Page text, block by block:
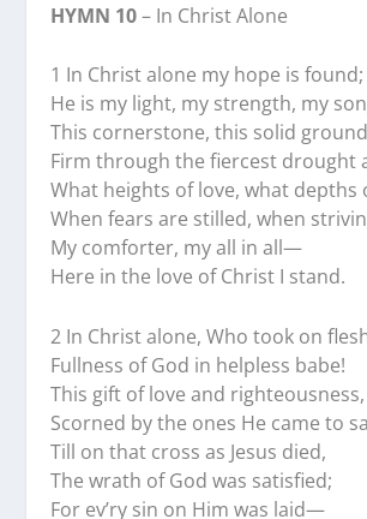
HYMN 10– In Christ Alone
1 In Christ alone my hope is found;
He is my light, my strength, my
This cornerstone, this solid
Firm through the fiercest drought
What heights of love, what depths
When fears are stilled, when
My comforter, my all in all—
Here in the love of Christ I stand.
2 In Christ alone, Who took on
Fullness of God in helpless babe!
This gift of love and righteousness,
Scorned by the ones He came to
Till on that cross as Jesus died,
The wrath of God was satisfied;
For ev’ry sin on Him was laid—